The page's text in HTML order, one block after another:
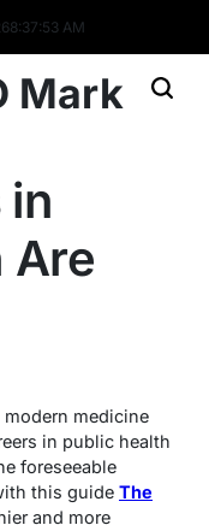
8:37:54 AM
Mark
in
Are
medicine
in public health
foreseeable
this guide The
and more